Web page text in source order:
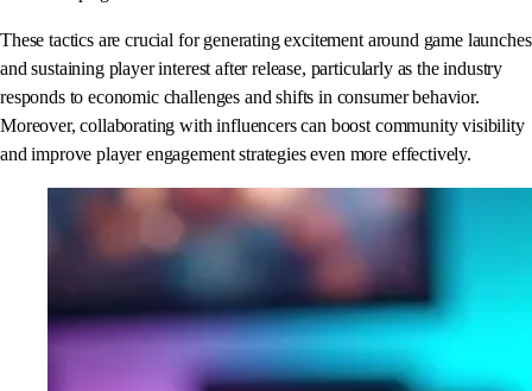
These tactics are crucial for generating excitement around game launches
and sustaining player interest after release, particularly as the industry
responds to economic challenges and shifts in consumer behavior.
Moreover, collaborating with influencers can boost community visibility
and improve player engagement strategies even more effectively.